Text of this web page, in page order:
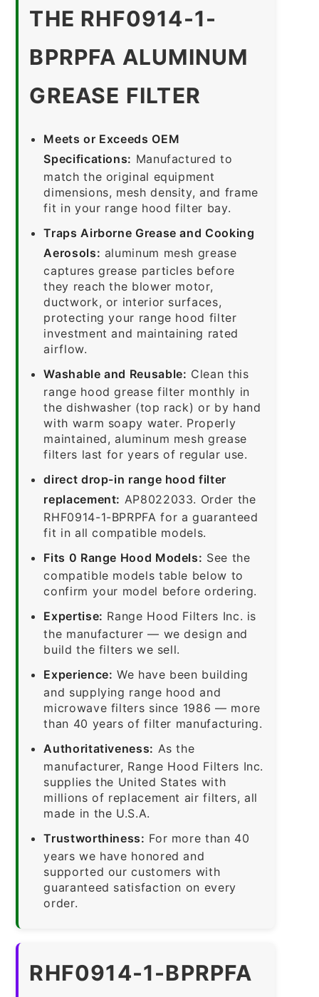
THE RHF0914-1-
BPRPFA ALUMINUM
GREASE FILTER
Meets or Exceeds OEM
Specifications: Manufactured to
match the original equipment
dimensions, mesh density, and frame
fit in your range hood filter bay.
Traps Airborne Grease and Cooking
Aerosols: aluminum mesh grease
captures grease particles before
they reach the blower motor,
ductwork, or interior surfaces,
protecting your range hood filter
investment and maintaining rated
airflow.
Washable and Reusable: Clean this
range hood grease filter monthly in
the dishwasher (top rack) or by hand
with warm soapy water. Properly
maintained, aluminum mesh grease
filters last for years of regular use.
direct drop-in range hood filter
replacement: AP8022033. Order the
RHF0914-1-BPRPFA for a guaranteed
fit in all compatible models.
Fits 0 Range Hood Models: See the
compatible models table below to
confirm your model before ordering.
Expertise: Range Hood Filters Inc. is
the manufacturer — we design and
build the filters we sell.
Experience: We have been building
and supplying range hood and
microwave filters since 1986 — more
than 40 years of filter manufacturing.
Authoritativeness: As the
manufacturer, Range Hood Filters Inc.
supplies the United States with
millions of replacement air filters, all
made in the U.S.A.
Trustworthiness: For more than 40
years we have honored and
supported our customers with
guaranteed satisfaction on every
order.
RHF0914-1-BPRPFA